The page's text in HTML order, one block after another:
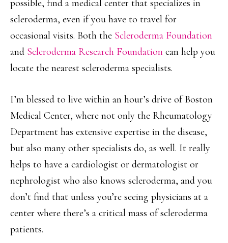
possible, find a medical center that specializes in
scleroderma, even if you have to travel for
occasional visits. Both the Scleroderma Foundation
and Scleroderma Research Foundation can help you
locate the nearest scleroderma specialists.
I’m blessed to live within an hour’s drive of Boston
Medical Center, where not only the Rheumatology
Department has extensive expertise in the disease,
but also many other specialists do, as well. It really
helps to have a cardiologist or dermatologist or
nephrologist who also knows scleroderma, and you
don’t find that unless you’re seeing physicians at a
center where there’s a critical mass of scleroderma
patients.